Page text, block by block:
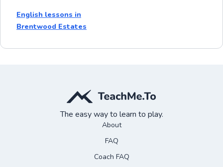
English lessons in
Brentwood Estates
The easy way to learn to play.
About
FAQ
Coach FAQ